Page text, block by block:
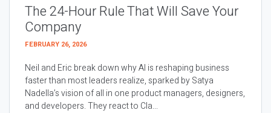
The 24-Hour Rule That Will Save Your
Company
FEBRUARY 26, 2026
Neil and Eric break down why AI is reshaping business
faster than most leaders realize, sparked by Satya
Nadella’s vision of all in one product managers, designers,
and developers. They react to Cla...